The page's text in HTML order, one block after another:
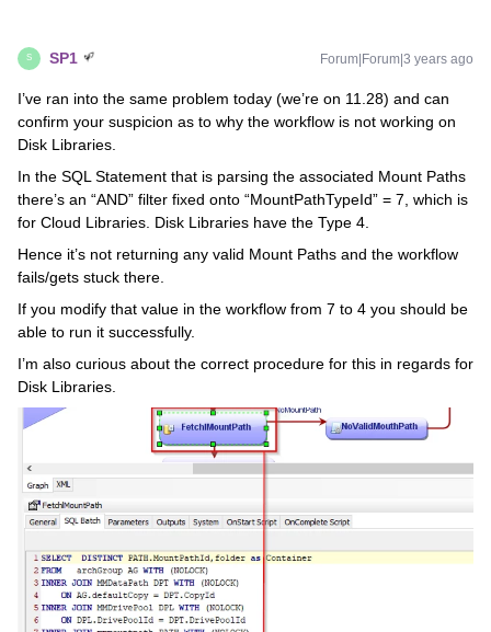
S SP1 Forum|Forum|3 years ago
I’ve ran into the same problem today (we’re on 11.28) and can
confirm your suspicion as to why the workflow is not working on
Disk Libraries.
In the SQL Statement that is parsing the associated Mount Paths
there’s an “AND” filter fixed onto “MountPathTypeId” = 7, which is
for Cloud Libraries. Disk Libraries have the Type 4.
Hence it’s not returning any valid Mount Paths and the workflow
fails/gets stuck there.
If you modify that value in the workflow from 7 to 4 you should be
able to run it successfully.
I’m also curious about the correct procedure for this in regards for
Disk Libraries.